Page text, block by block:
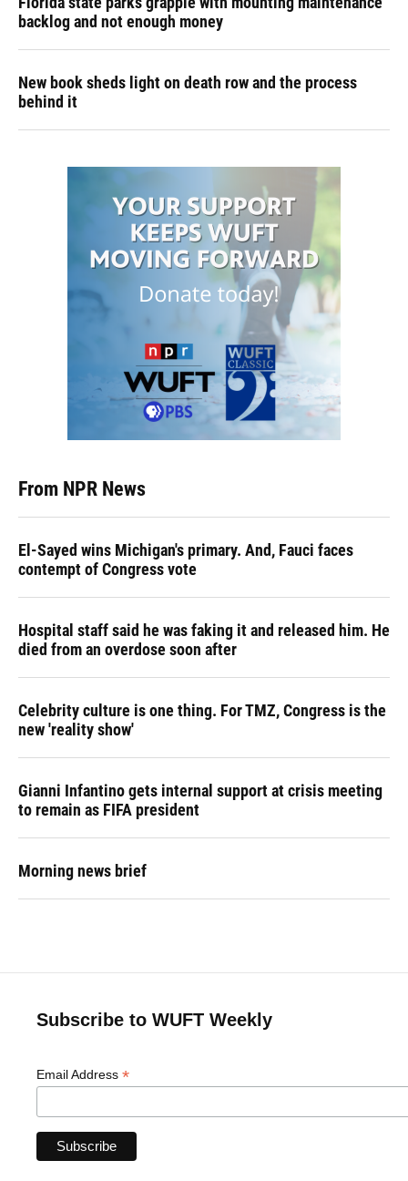
backlog and not enough money
New book sheds light on death row and the process
behind it
From NPR News
El-Sayed wins Michigan's primary. And, Fauci faces
contempt of Congress vote
Hospital staff said he was faking it and released him. He
died from an overdose soon after
Celebrity culture is one thing. For TMZ, Congress is the
new 'reality show'
Gianni Infantino gets internal support at crisis meeting
to remain as FIFA president
Morning news brief
Subscribe to WUFT Weekly
Email Address *